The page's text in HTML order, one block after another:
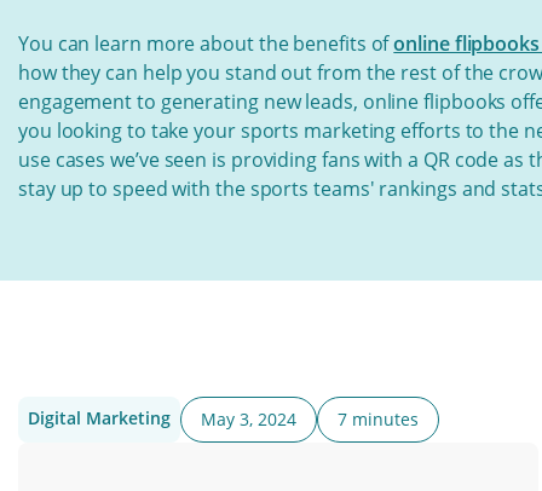
You can learn more about the benefits ofonline
how they can help you stand out from the rest of the
engagement to generating new leads, online flipbooks
you looking to take your sports marketing efforts to the
use cases we’ve seen is providing fans with a QR code
stay up to speed with the sports teams' rankings and
Digital Marketing May 3, 2024 7 minutes